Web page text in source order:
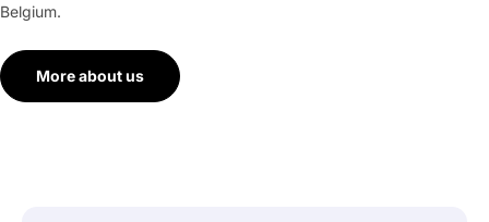
Belgium.
More about us